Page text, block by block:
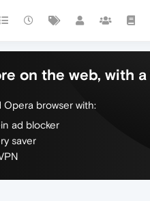
on the web, with
Opera browser with:
ad blocker
saver